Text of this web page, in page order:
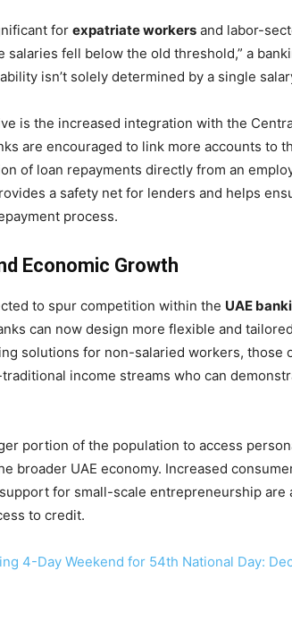
for expatriate workers and labor-
salaries fell below the old threshold,” a
isn’t solely determined by a single
is the increased integration with the
are encouraged to link more accounts to
of loan repayments directly from an
a safety net for lenders and helps
process.
Economic Growth
to spur competition within the UAE
can now design more flexible and
solutions for non-salaried workers, those
income streams who can
portion of the population to access
broader UAE economy. Increased
for small-scale entrepreneurship are
to credit.
4-Day Weekend for 54th National Day: